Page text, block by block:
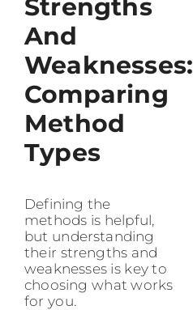
Strengths
And
Weaknesses:
Comparing
Method
Types
Defining the
methods is helpful,
but understanding
their strengths and
weaknesses is key to
choosing what works
for you.